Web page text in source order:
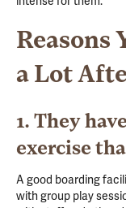
Reasons
a Lot
1. They
exercise
A good boarding
with group play